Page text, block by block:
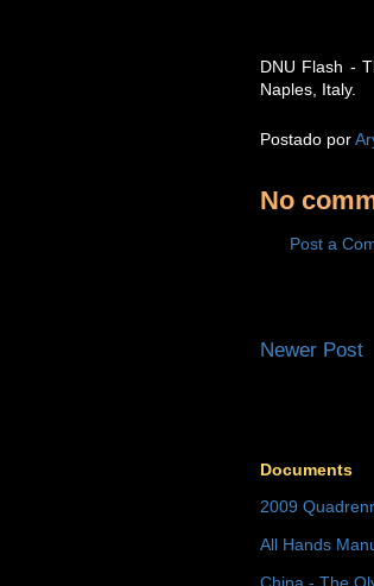
DNU Flash -
Naples, Italy.
Postado por
No
Post a
Newer Post
Documents
2009
All Hands